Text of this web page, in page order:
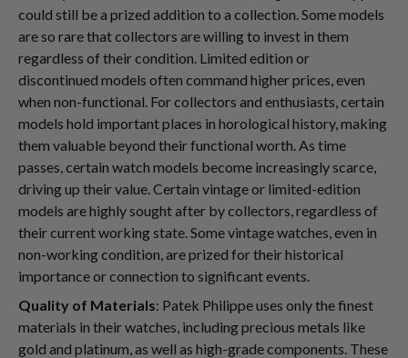
could still be a prized addition to a collection. Some models
are so rare that collectors are willing to invest in them
regardless of their condition. Limited edition or
discontinued models often command higher prices, even
when non-functional. For collectors and enthusiasts, certain
models hold important places in horological history, making
them valuable beyond their functional worth. As time
passes, certain watch models become increasingly scarce,
driving up their value. Certain vintage or limited-edition
models are highly sought after by collectors, regardless of
their current working state. Some vintage watches, even in
non-working condition, are prized for their historical
importance or connection to significant events.
Quality of Materials: Patek Philippe uses only the finest
materials in their watches, including precious metals like
gold and platinum, as well as high-grade components. These